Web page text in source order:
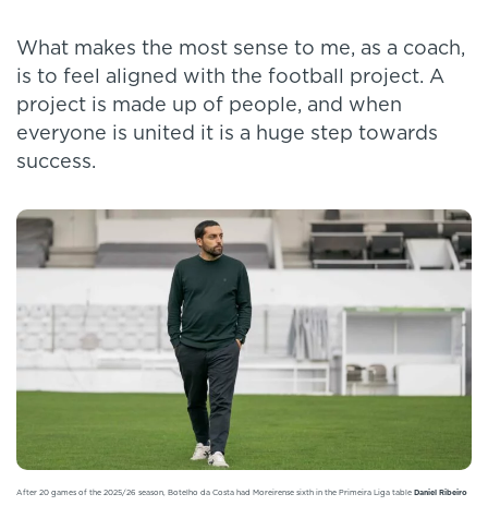
What makes the most sense to me, as a coach,
is to feel aligned with the football project. A
project is made up of people, and when
everyone is united it is a huge step towards
success.
After 20 games of the 2025/26 season, Botelho da Costa had Moreirense sixth in the Primeira Liga table Daniel Ribeiro